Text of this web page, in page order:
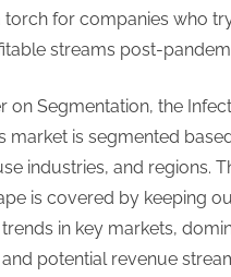
torch for companies who
streams post-
on Segmentation, the
market is segmented
industries, and regions.
is covered by keeping
in key markets,
potential revenue